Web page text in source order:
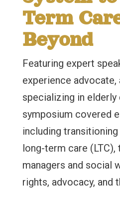
Term
Beyond
Featuring expert
experience advocate,
specializing in elderly
symposium covered
including
long-term care
managers and social
rights, advocacy, and